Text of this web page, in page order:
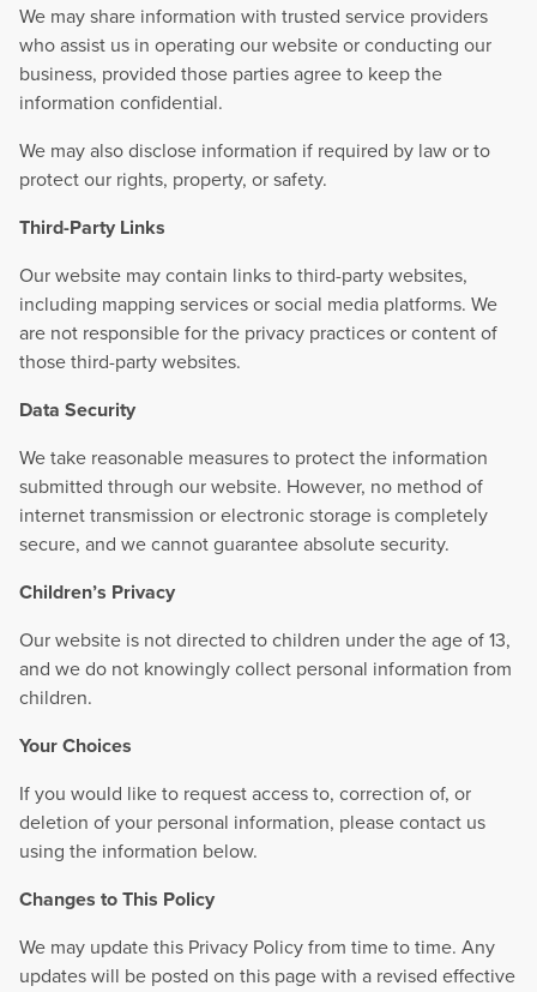
We may share information with trusted service providers
who assist us in operating our website or conducting our
business, provided those parties agree to keep the
information confidential.
We may also disclose information if required by law or to
protect our rights, property, or safety.
Third-Party Links
Our website may contain links to third-party websites,
including mapping services or social media platforms. We
are not responsible for the privacy practices or content of
those third-party websites.
Data Security
We take reasonable measures to protect the information
submitted through our website. However, no method of
internet transmission or electronic storage is completely
secure, and we cannot guarantee absolute security.
Children’s Privacy
Our website is not directed to children under the age of 13,
and we do not knowingly collect personal information from
children.
Your Choices
If you would like to request access to, correction of, or
deletion of your personal information, please contact us
using the information below.
Changes to This Policy
We may update this Privacy Policy from time to time. Any
updates will be posted on this page with a revised effective